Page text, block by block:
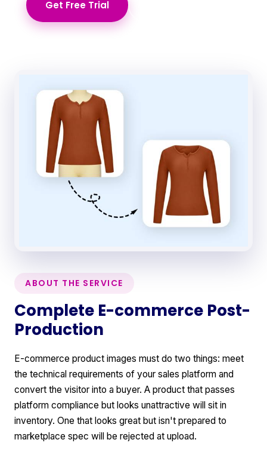
Get Free Trial
ABOUT THE SERVICE
Complete E-commerce Post-
Production
E-commerce product images must do two things: meet
the technical requirements of your sales platform and
convert the visitor into a buyer. A product that passes
platform compliance but looks unattractive will sit in
inventory. One that looks great but isn't prepared to
marketplace spec will be rejected at upload.